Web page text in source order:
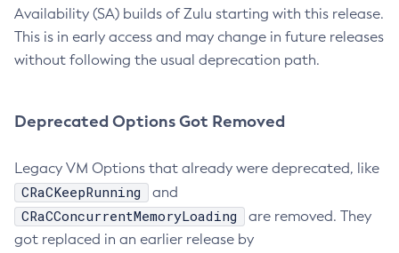
Availability (SA) builds of Zulu starting with this release.
This is in early access and may change in future releases
without following the usual deprecation path.
Deprecated Options Got Removed
Legacy VM Options that already were deprecated, like
CRaCKeepRunning and
CRaCConcurrentMemoryLoading
are removed. They
got replaced in an earlier release by